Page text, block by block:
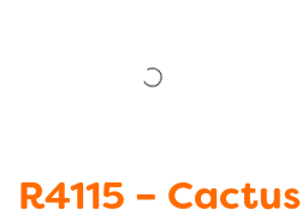
R4115 – Cactus